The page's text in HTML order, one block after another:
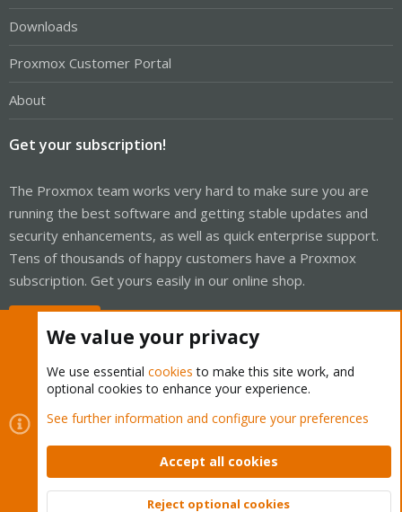
Downloads
Proxmox Customer Portal
About
Get your subscription!
The Proxmox team works very hard to make sure you are
running the best software and getting stable updates and
security enhancements, as well as quick enterprise support.
Tens of thousands of happy customers have a Proxmox
subscription. Get yours easily in our online shop.
Cookies
Proxmox Support Forum - Light Mode
Contact us
Terms and rules Privacy policy Help Home
Community platform by XenForo © 2010-2026 XenForo Ltd.
We value your privacy
We use essential cookies to make this site work, and
optional cookies to enhance your experience.
See further information and configure your preferences
Accept all cookies
Reject optional cookies